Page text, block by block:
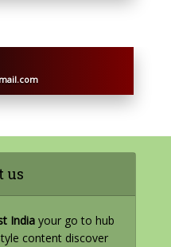
us
India your go to hub
content discover